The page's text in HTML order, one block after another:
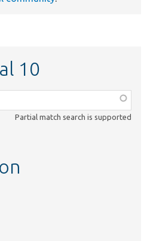
10
Partial match search is supported